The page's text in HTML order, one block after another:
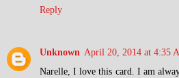
Reply
Unknown April 20, 2014 at 4:35
Narelle, I love this card. I am